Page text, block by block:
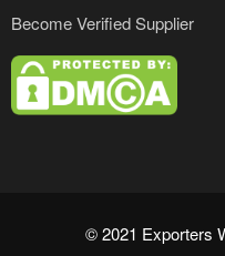
Become Verified Supplier
© 2021 Exporters